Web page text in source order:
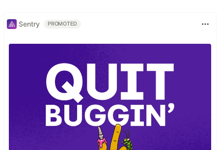
Sentry PROMOTED